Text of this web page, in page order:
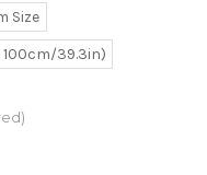
Size
100cm/39.3in)